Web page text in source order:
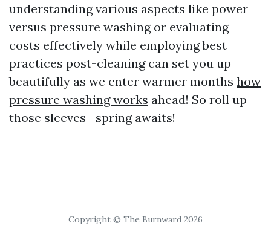
understanding various aspects like power
versus pressure washing or evaluating
costs effectively while employing best
practices post-cleaning can set you up
beautifully as we enter warmer months how
pressure washing works ahead! So roll up
those sleeves—spring awaits!
Copyright © The Burnward 2026